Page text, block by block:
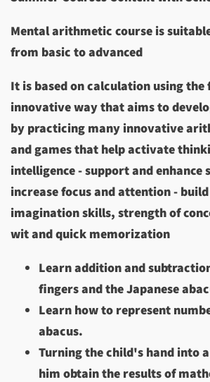
Mental arithmetic course is
from basic to advanced
It is based on calculation using the
innovative way that aims to
by practicing many innovative
and games that help activate
intelligence - support and enhance
increase focus and attention -
imagination skills, strength of
wit and quick memorization
Learn addition and
fingers and the Japanese
Learn how to represent
abacus.
Turning the child's hand into
him obtain the results of